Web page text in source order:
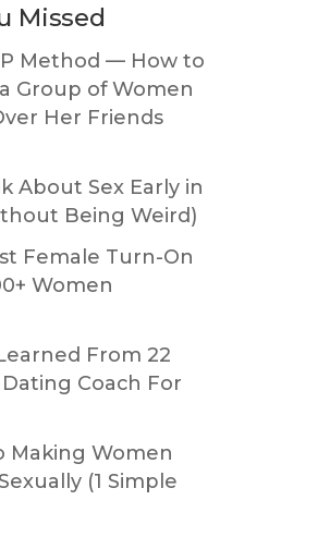
Missed
Method — How to
Group of Women
Her Friends
About Sex Early in
Being Weird)
Female Turn-On
Women
From 22
Dating Coach For
Making Women
(1 Simple